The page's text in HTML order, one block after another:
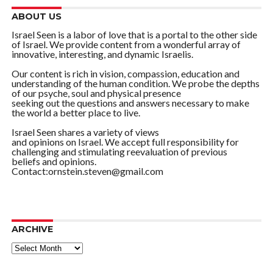
ABOUT US
Israel Seen is a labor of love that is a portal to the other side
of Israel. We provide content from a wonderful array of
innovative, interesting, and dynamic Israelis.
Our content is rich in vision, compassion, education and
understanding of the human condition. We probe the depths
of our psyche, soul and physical presence
seeking out the questions and answers necessary to make
the world a better place to live.
Israel Seen shares a variety of views
and opinions on Israel. We accept full responsibility for
challenging and stimulating reevaluation of previous
beliefs and opinions.
Contact:ornstein.steven@gmail.com
ARCHIVE
ARCHIVE